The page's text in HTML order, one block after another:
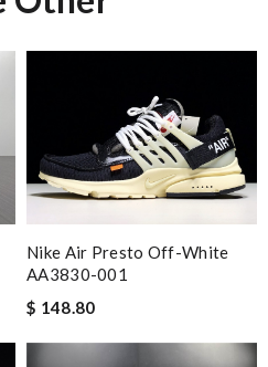
Nike Air Presto Off-White
AA3830-001
$ 148.80